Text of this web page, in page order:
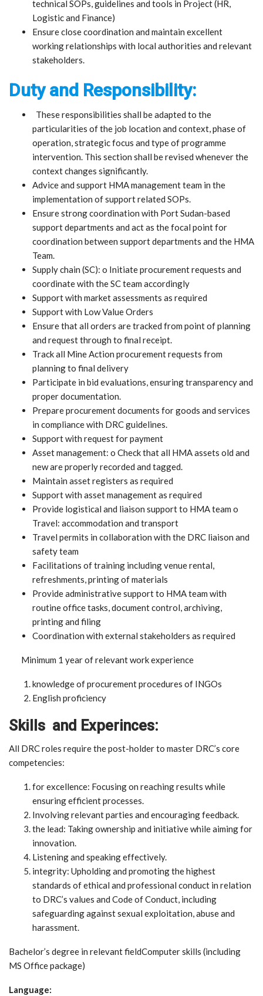
technical SOPs, guidelines and tools in Project (HR,
Logistic and Finance)
Ensure close coordination and maintain excellent
working relationships with local authorities and relevant
stakeholders.
Duty and Responsibility:
These responsibilities shall be adapted to the
particularities of the job location and context, phase of
operation, strategic focus and type of programme
intervention. This section shall be revised whenever the
context changes significantly.
Advice and support HMA management team in the
implementation of support related SOPs.
Ensure strong coordination with Port Sudan-based
support departments and act as the focal point for
coordination between support departments and the HMA
Team.
Supply chain (SC): o Initiate procurement requests and
coordinate with the SC team accordingly
Support with market assessments as required
Support with Low Value Orders
Ensure that all orders are tracked from point of planning
and request through to final receipt.
Track all Mine Action procurement requests from
planning to final delivery
Participate in bid evaluations, ensuring transparency and
proper documentation.
Prepare procurement documents for goods and services
in compliance with DRC guidelines.
Support with request for payment
Asset management: o Check that all HMA assets old and
new are properly recorded and tagged.
Maintain asset registers as required
Support with asset management as required
Provide logistical and liaison support to HMA team o
Travel: accommodation and transport
Travel permits in collaboration with the DRC liaison and
safety team
Facilitations of training including venue rental,
refreshments, printing of materials
Provide administrative support to HMA team with
routine office tasks, document control, archiving,
printing and filing
Coordination with external stakeholders as required
Minimum 1 year of relevant work experience
knowledge of procurement procedures of INGOs
English proficiency
Skills and Experinces:
All DRC roles require the post-holder to master DRC’s core
competencies:
for excellence: Focusing on reaching results while
ensuring efficient processes.
Involving relevant parties and encouraging feedback.
the lead: Taking ownership and initiative while aiming for
innovation.
Listening and speaking effectively.
integrity: Upholding and promoting the highest
standards of ethical and professional conduct in relation
to DRC’s values and Code of Conduct, including
safeguarding against sexual exploitation, abuse and
harassment.
Bachelor’s degree in relevant fieldComputer skills (including
MS Office package)
Language: